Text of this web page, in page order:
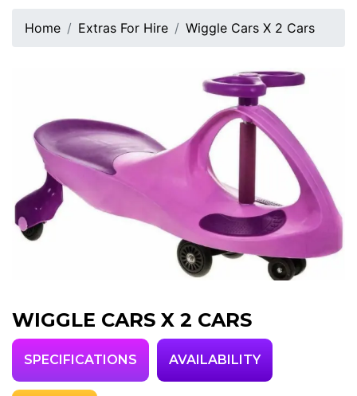
Home Extras For Hire Wiggle Cars X 2 Cars
WIGGLE CARS X 2 CARS
SPECIFICATIONS AVAILABILITY